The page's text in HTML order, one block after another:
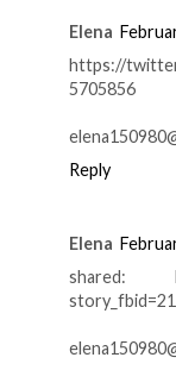
Elena
https://
5705856
Reply
Elena
shared: